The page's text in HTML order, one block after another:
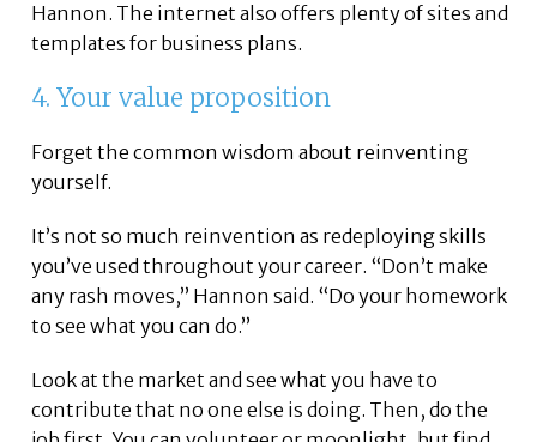
Hannon. The internet also offers plenty of sites and
templates for business plans.
4. Your value proposition
Forget the common wisdom about reinventing
yourself.
It’s not so much reinvention as redeploying skills
you’ve used throughout your career. “Don’t make
any rash moves,” Hannon said. “Do your homework
to see what you can do.”
Look at the market and see what you have to
contribute that no one else is doing. Then, do the